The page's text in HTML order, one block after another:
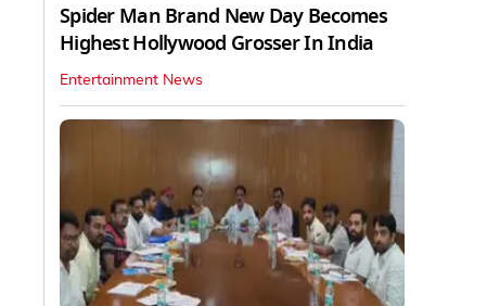
Spider Man Brand New Day Becomes
Highest Hollywood Grosser In India
Entertainment News